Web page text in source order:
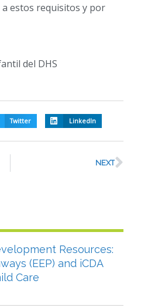
estos requisitos y por
del DHS
Twitter LinkedIn
NEXT
Resources:
(EEP) and iCDA
Care